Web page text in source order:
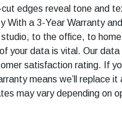
cut edges reveal tone and
With a 3-Year Warranty
studio, to the office, to
your data is vital. Our
satisfaction rating. If
means we’ll replace
may vary depending on